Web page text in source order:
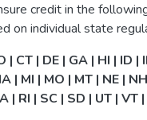
credit in the
on individual state
| CT | DE | GA | HI | ID |
| MI | MO | MT | NE |
| RI | SC | SD | UT | VT